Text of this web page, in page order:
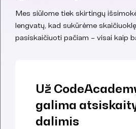
Mes siūlome tiek skirtingų
lengvatų, kad sukūrėme
pasiskaičiuoti pačiam – visai kaip
Už
galima
dalimis